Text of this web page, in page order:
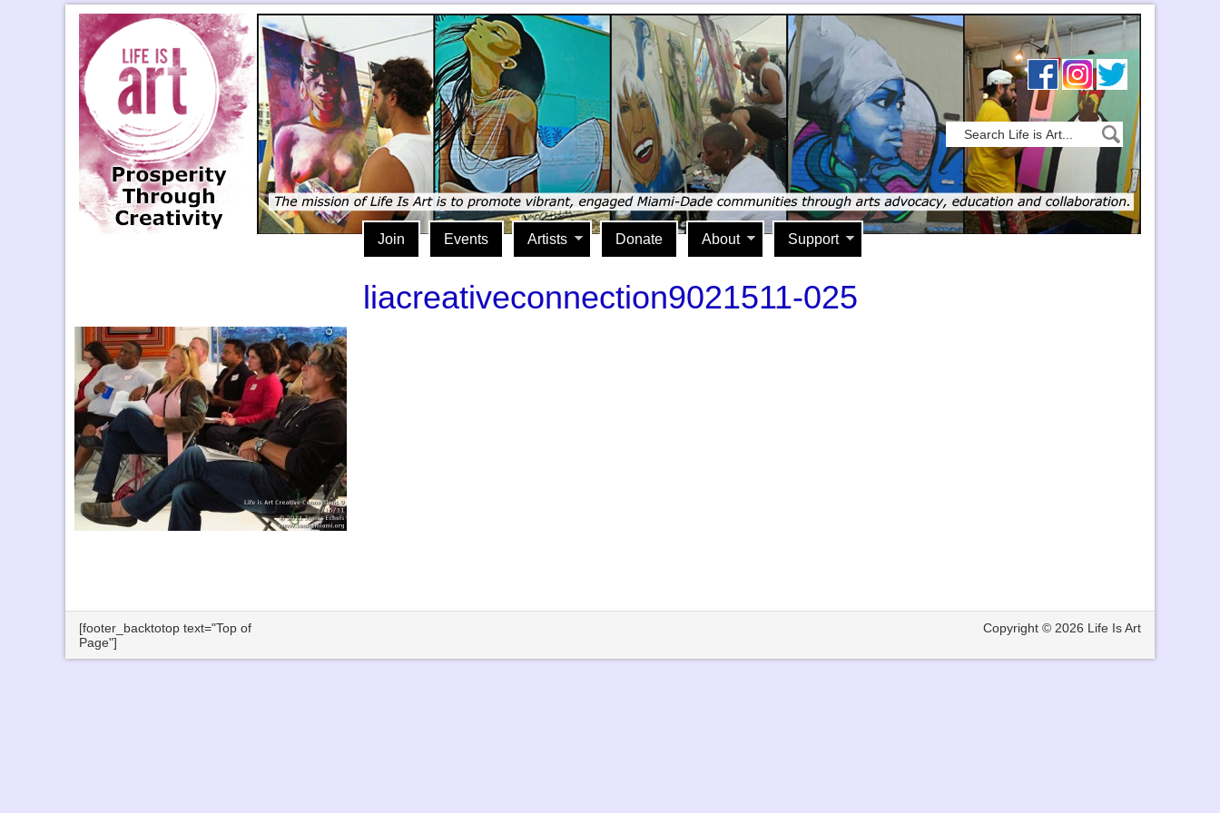
Join Events Artists Donate About Support
liacreativeconnection9021511-025
[footer_backtotop text="Top of
Page"]
Copyright © 2026 Life Is Art